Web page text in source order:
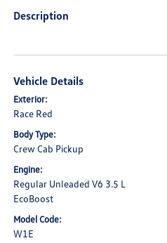
Description
Vehicle Details
Exterior:
Race Red
Body Type:
Crew Cab Pickup
Engine:
Regular Unleaded V6 3.5 L
EcoBoost
Model Code:
W1E